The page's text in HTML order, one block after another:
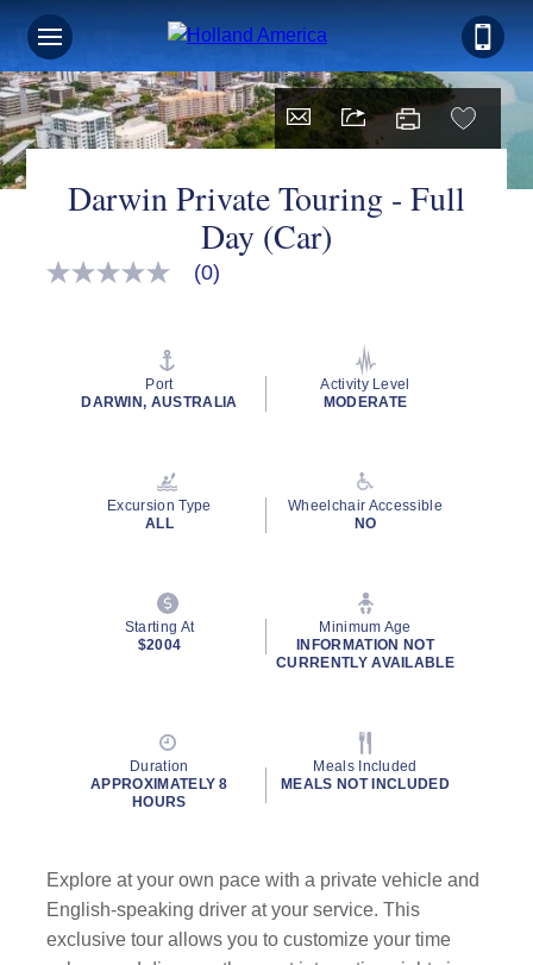
Darwin Private Touring - Full
Day (Car)
No
(0)
Port
DARWIN, AUSTRALIA
Activity Level
MODERATE
Excursion Type
ALL
Wheelchair Accessible
NO
Starting At
$2004
Minimum Age
INFORMATION NOT
CURRENTLY AVAILABLE
Duration
APPROXIMATELY 8
HOURS
Meals Included
MEALS NOT INCLUDED
Explore at your own pace with a private vehicle and
English-speaking driver at your service. This
exclusive tour allows you to customize your time